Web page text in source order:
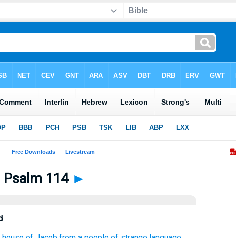
Psalm 114 ►